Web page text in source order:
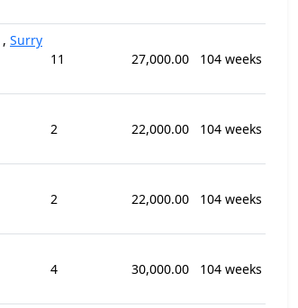
, Surry
11 27,000.00 104 weeks
2 22,000.00 104 weeks
2 22,000.00 104 weeks
4 30,000.00 104 weeks